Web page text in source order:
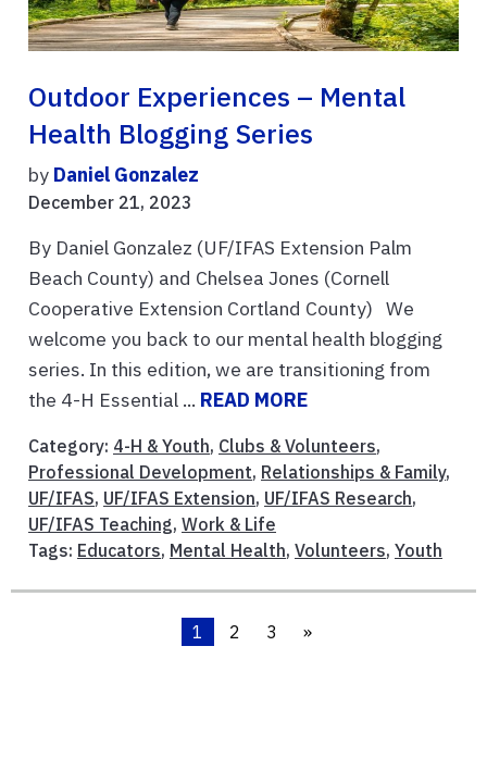
Outdoor Experiences – Mental
Health Blogging Series
by Daniel Gonzalez
December 21, 2023
By Daniel Gonzalez (UF/IFAS Extension Palm
Beach County) and Chelsea Jones (Cornell
Cooperative Extension Cortland County) We
welcome you back to our mental health blogging
series. In this edition, we are transitioning from
the 4-H Essential ... READ MORE
Category: 4-H & Youth, Clubs & Volunteers,
Professional Development, Relationships & Family,
UF/IFAS, UF/IFAS Extension, UF/IFAS Research,
UF/IFAS Teaching, Work & Life
Tags: Educators, Mental Health, Volunteers, Youth
1 2 3 »